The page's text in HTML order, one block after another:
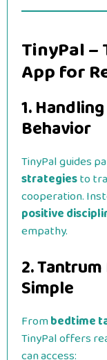
TinyPal –
App for
1.
Behavior
TinyPal guides
strategiesto
cooperation.
positive
empathy.
2.
Simple
Frombedtime
TinyPal offers
can access: